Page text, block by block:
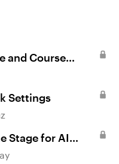
and Course
Settings
Stage for AI